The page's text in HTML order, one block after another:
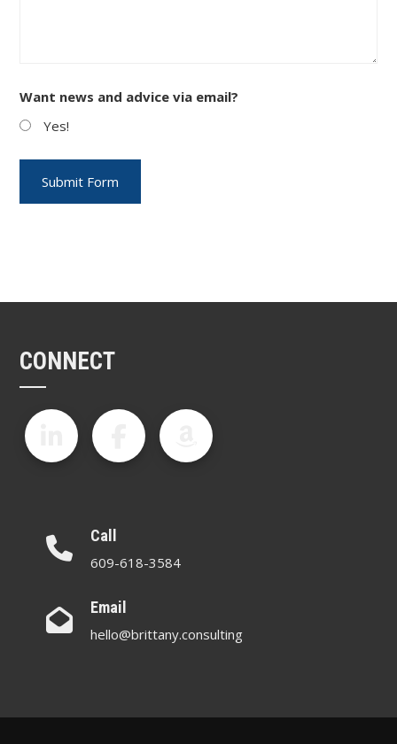
Want news and advice via email?
Yes!
CONNECT
Call
609-618-3584
Email
hello@brittany.consulting